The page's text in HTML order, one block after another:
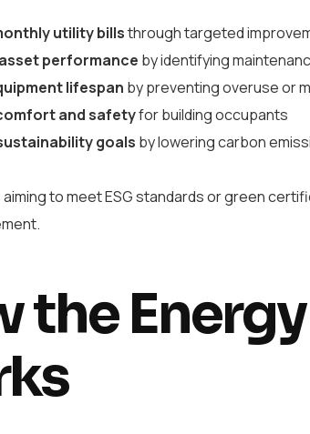
utility billsthrough targeted
performance by identifying
lifespan by preventing overuse or
and safetyfor building occupants
goals by lowering carbon
to meet ESG standards or green
the